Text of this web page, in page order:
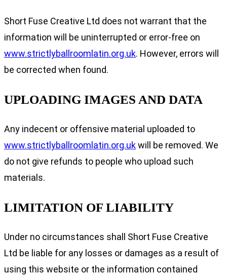
Short Fuse Creative Ltd does not warrant that the
information will be uninterrupted or error-free on
www.strictlyballroomlatin.org.uk. However, errors will
be corrected when found.
UPLOADING IMAGES AND DATA
Any indecent or offensive material uploaded to
www.strictlyballroomlatin.org.ukwill be removed. We
do not give refunds to people who upload such
materials.
LIMITATION OF LIABILITY
Under no circumstances shall Short Fuse Creative
Ltd be liable for any losses or damages as a result of
using this website or the information contained